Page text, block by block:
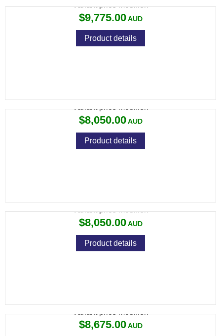
Variant price modifier:
$9,775.00
Product details
Variant price modifier:
$8,050.00
Product details
$8,050.00
Product details
$8,675.00